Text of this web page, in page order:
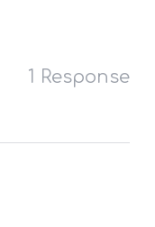
1 Response